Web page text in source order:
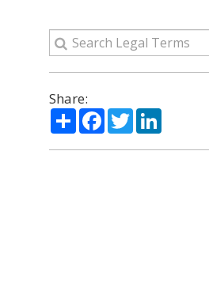
Share:
ShareFacebook
TwitterLinkedIn